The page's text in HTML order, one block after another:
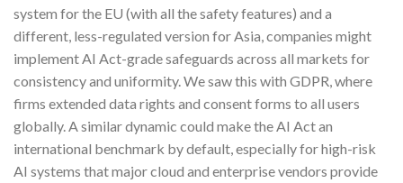
system for the EU (with all the safety features) and a
different, less-regulated version for Asia, companies might
implement AI Act-grade safeguards across all markets for
consistency and uniformity. We saw this with GDPR, where
firms extended data rights and consent forms to all users
globally. A similar dynamic could make the AI Act an
international benchmark by default, especially for high-risk
AI systems that major cloud and enterprise vendors provide